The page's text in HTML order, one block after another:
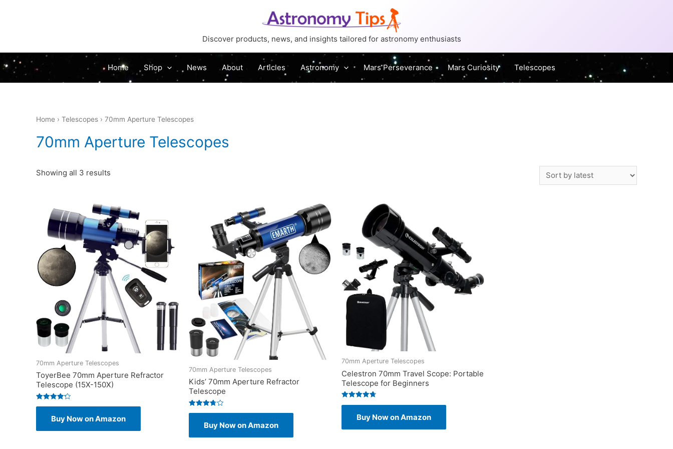
Discover products, news, and insights tailored for astronomy enthusiasts
Home Shop News About Articles Astronomy Mars Perseverance Mars Curiosity Telescopes
Home › Telescopes › 70mm Aperture Telescopes
70mm Aperture Telescopes
Showing all 3 results
70mm Aperture Telescopes
ToyerBee 70mm Aperture Refractor
Telescope (15X-150X)
Rated
out of 5Buy Now on Amazon
70mm Aperture Telescopes
Kids’ 70mm Aperture Refractor
Telescope
Rated
out of 5Buy Now on Amazon
70mm Aperture Telescopes
Celestron 70mm Travel Scope: Portable
Telescope for Beginners
Rated
out of 5Buy Now on Amazon